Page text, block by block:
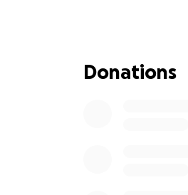
Donations